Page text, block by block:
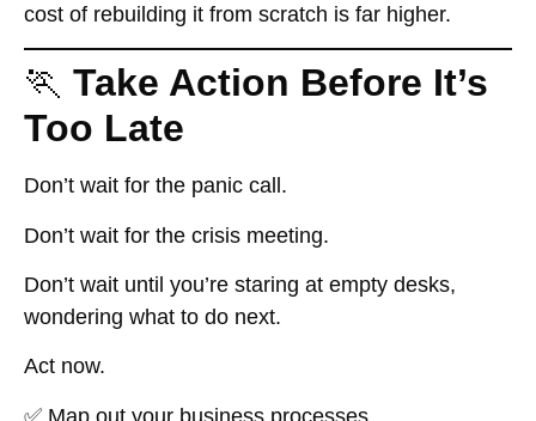
cost of rebuilding it from scratch is far higher.
🏃 Take Action Before It’s
Too Late
Don’t wait for the panic call.
Don’t wait for the crisis meeting.
Don’t wait until you’re staring at empty desks,
wondering what to do next.
Act now.
✅ Map out your business processes.